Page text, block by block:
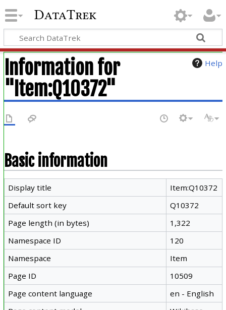
DataTrek
Help
Information for
"Item:Q10372"
Basic information
Display title
Item:Q10372
Default sort key
Q10372
Page length (in bytes)
1,322
Namespace ID
120
Namespace
Item
Page ID
10509
Page content language
en - English